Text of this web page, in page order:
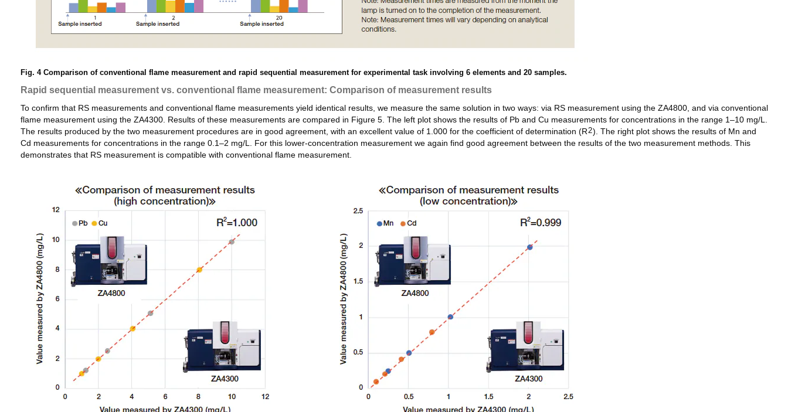
Fig. 4 Comparison of conventional flame measurement and rapid sequential measurement for experimental task involving 6 elements and 20 samples.
Rapid sequential measurement vs. conventional flame measurement: Comparison of measurement results
To confirm that RS measurements and conventional flame measurements yield identical results, we measure the same solution in two ways: via RS measurement using the ZA4800, and via conventional
flame measurement using the ZA4300. Results of these measurements are compared in Figure 5. The left plot shows the results of Pb and Cu measurements for concentrations in the range 1–10 mg/L.
The results produced by the two measurement procedures are in good agreement, with an excellent value of 1.000 for the coefficient of determination (R2). The right plot shows the results of Mn and
Cd measurements for concentrations in the range 0.1–2 mg/L. For this lower-concentration measurement we again find good agreement between the results of the two measurement methods. This
demonstrates that RS measurement is compatible with conventional flame measurement.